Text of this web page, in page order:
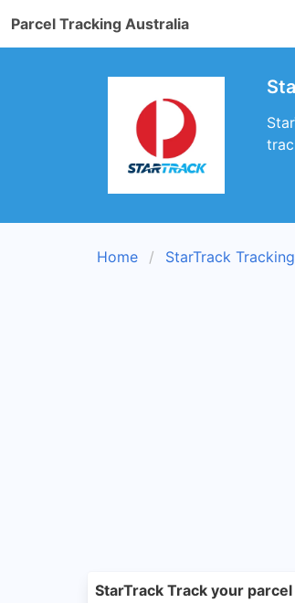
Parcel Tracking Australia
Home StarTrack Tracking
StarTrack Track your parcel